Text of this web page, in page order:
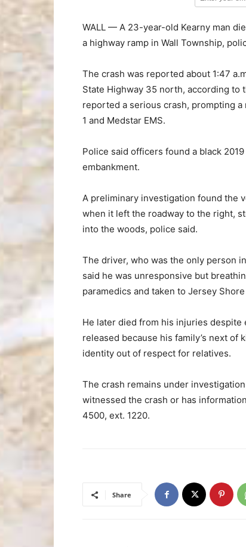
WALL — A 23-year-old Kearny man
a highway ramp in Wall Township,
The crash was reported about 1:47
State Highway 35 north, according to
reported a serious crash, prompting
1 and Medstar EMS.
Police said officers found a black
embankment.
A preliminary investigation found the
when it left the roadway to the right,
into the woods, police said.
The driver, who was the only person
said he was unresponsive but
paramedics and taken to Jersey
He later died from his injuries despite
released because his family’s next
identity out of respect for relatives.
The crash remains under
witnessed the crash or has
4500, ext. 1220.
Share